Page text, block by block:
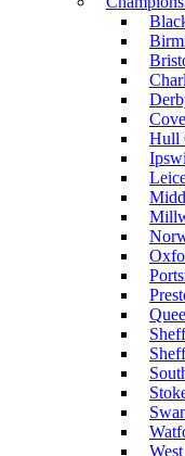
Hull